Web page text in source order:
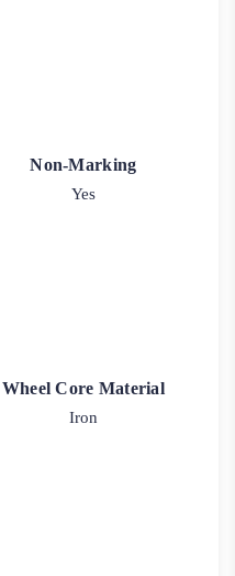
Non-Marking
Yes
Wheel Core Material
Iron